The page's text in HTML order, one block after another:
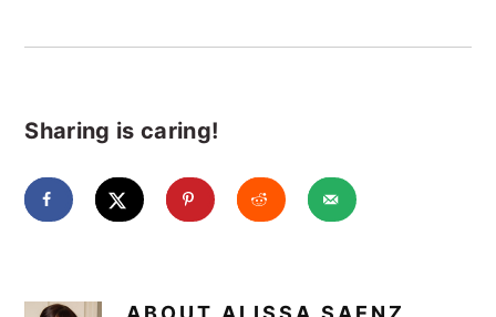
Sharing is caring!